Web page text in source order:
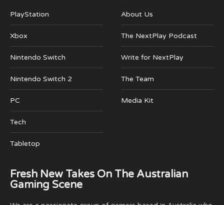
PlayStation
Xbox
Nintendo Switch
Nintendo Switch 2
PC
Tech
Tabletop
About Us
The NextPlay Podcast
Write for NextPlay
The Team
Media Kit
Fresh New Takes On The Australian
Gaming Scene